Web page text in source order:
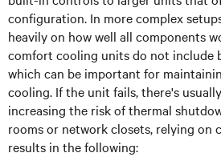
configuration. In more complex
heavily on how well all components
comfort cooling units do not include
which can be important for
cooling. If the unit fails, there's
increasing the risk of thermal
rooms or network closets, relying on
results in the following: